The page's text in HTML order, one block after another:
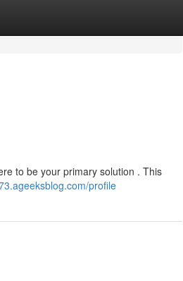
to be your primary solution . This
profile